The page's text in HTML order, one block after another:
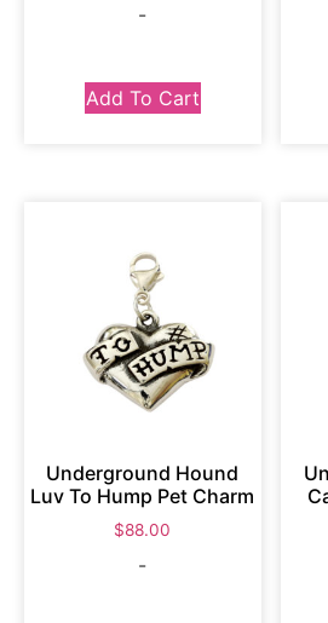
-
Add To Cart
Underground Hound
Luv To Hump Pet Charm
$88.00
-